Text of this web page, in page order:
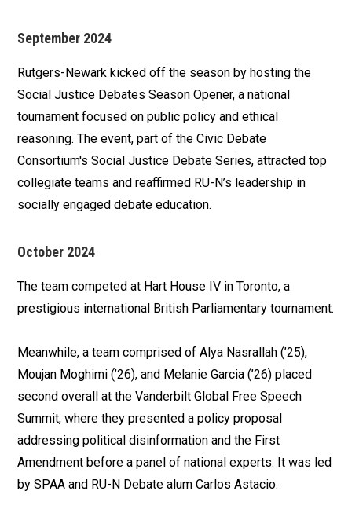
September 2024
Rutgers-Newark kicked off the season by hosting the
Social Justice Debates Season Opener, a national
tournament focused on public policy and ethical
reasoning. The event, part of the Civic Debate
Consortium's Social Justice Debate Series, attracted top
collegiate teams and reaffirmed RU-N’s leadership in
socially engaged debate education.
October 2024
The team competed at Hart House IV in Toronto, a
prestigious international British Parliamentary tournament.
Meanwhile, a team comprised of Alya Nasrallah (’25),
Moujan Moghimi (’26), and Melanie Garcia (’26) placed
second overall at the Vanderbilt Global Free Speech
Summit, where they presented a policy proposal
addressing political disinformation and the First
Amendment before a panel of national experts. It was led
by SPAA and RU-N Debate alum Carlos Astacio.